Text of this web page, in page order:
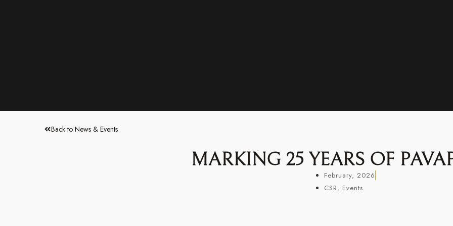
Back to News & Events
MARKING 25 YEARS OF
February, 2026
CSR, Events